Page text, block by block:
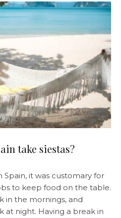
take siestas?
Spain, it was customary for
to keep food on the table.
in the mornings, and
at night. Having a break in